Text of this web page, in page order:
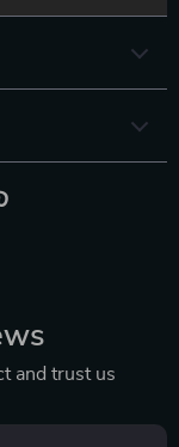
and trust us